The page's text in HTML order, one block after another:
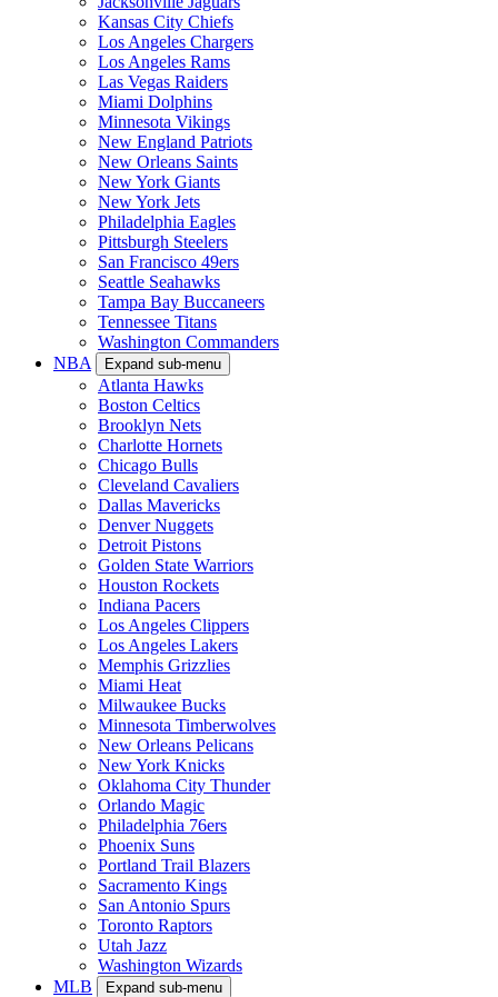
Kansas City Chiefs
Los Angeles Chargers
Los Angeles Rams
Las Vegas Raiders
Miami Dolphins
Minnesota Vikings
New England Patriots
New Orleans Saints
New York Giants
New York Jets
Philadelphia Eagles
Pittsburgh Steelers
San Francisco 49ers
Seattle Seahawks
Tampa Bay Buccaneers
Tennessee Titans
Washington Commanders
NBA
Expand sub-menu
Atlanta Hawks
Boston Celtics
Brooklyn Nets
Charlotte Hornets
Chicago Bulls
Cleveland Cavaliers
Dallas Mavericks
Denver Nuggets
Detroit Pistons
Golden State Warriors
Houston Rockets
Indiana Pacers
Los Angeles Clippers
Los Angeles Lakers
Memphis Grizzlies
Miami Heat
Milwaukee Bucks
Minnesota Timberwolves
New Orleans Pelicans
New York Knicks
Oklahoma City Thunder
Orlando Magic
Philadelphia 76ers
Phoenix Suns
Portland Trail Blazers
Sacramento Kings
San Antonio Spurs
Toronto Raptors
Utah Jazz
Washington Wizards
MLB
Expand sub-menu